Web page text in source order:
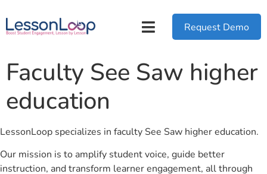
Request Demo
Faculty See Saw higher
education
LessonLoop specializes in faculty See Saw higher education.
Our mission is to amplify student voice, guide better
instruction, and transform learner engagement, all through